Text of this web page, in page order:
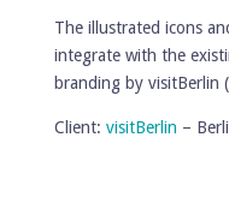
The illustrated icons
integrate with the
branding by visitBerlin
Client: visitBerlin –